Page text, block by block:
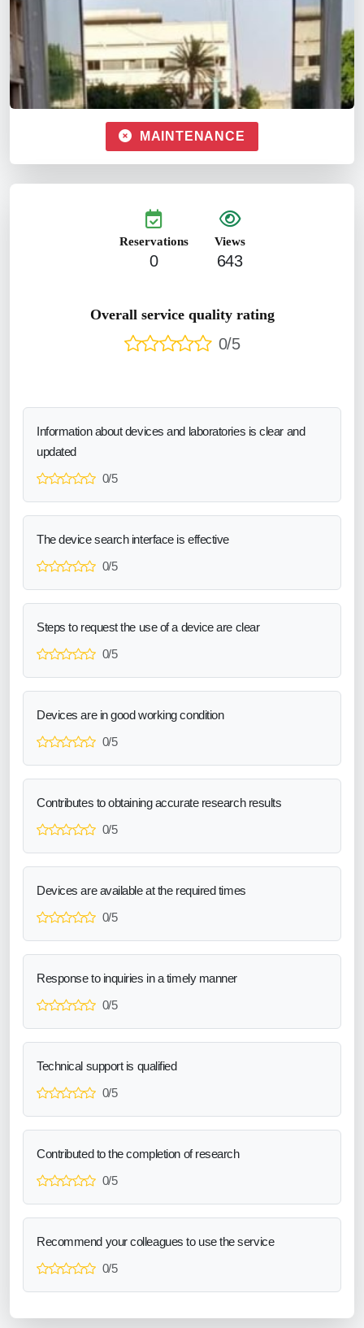
MAINTENANCE
Reservations
0
Views
643
Overall service quality rating
0/5
Information about devices and laboratories is clear and
updated
0/5
The device search interface is effective
0/5
Steps to request the use of a device are clear
0/5
Devices are in good working condition
0/5
Contributes to obtaining accurate research results
0/5
Devices are available at the required times
0/5
Response to inquiries in a timely manner
0/5
Technical support is qualified
0/5
Contributed to the completion of research
0/5
Recommend your colleagues to use the service
0/5